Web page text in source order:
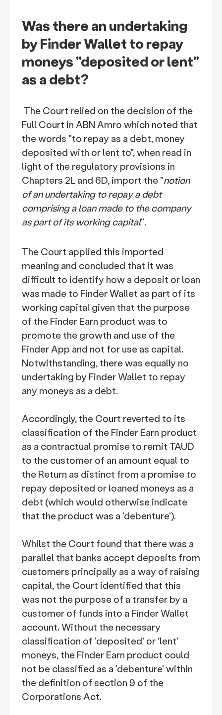
Was there an undertaking
by Finder Wallet to repay
moneys "deposited or lent"
as a debt?
The Court relied on the decision of the
Full Court in ABN Amro which noted that
the words "to repay as a debt, money
deposited with or lent to", when read in
light of the regulatory provisions in
Chapters 2L and 6D, import the "notion
of an undertaking to repay a debt
comprising a loan made to the company
as part of its working capital".
The Court applied this imported
meaning and concluded that it was
difficult to identify how a deposit or loan
was made to Finder Wallet as part of its
working capital given that the purpose
of the Finder Earn product was to
promote the growth and use of the
Finder App and not for use as capital.
Notwithstanding, there was equally no
undertaking by Finder Wallet to repay
any moneys as a debt.
Accordingly, the Court reverted to its
classification of the Finder Earn product
as a contractual promise to remit TAUD
to the customer of an amount equal to
the Return as distinct from a promise to
repay deposited or loaned moneys as a
debt (which would otherwise indicate
that the product was a 'debenture').
Whilst the Court found that there was a
parallel that banks accept deposits from
customers principally as a way of raising
capital, the Court identified that this
was not the purpose of a transfer by a
customer of funds into a Finder Wallet
account. Without the necessary
classification of 'deposited' or 'lent'
moneys, the Finder Earn product could
not be classified as a 'debenture' within
the definition of section 9 of the
Corporations Act.